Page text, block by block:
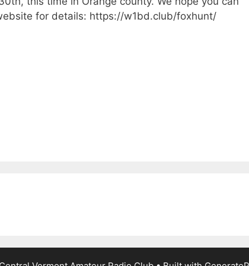
for details: https://w1bd.club/foxhunt/